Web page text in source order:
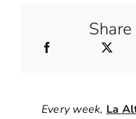
Every week, La